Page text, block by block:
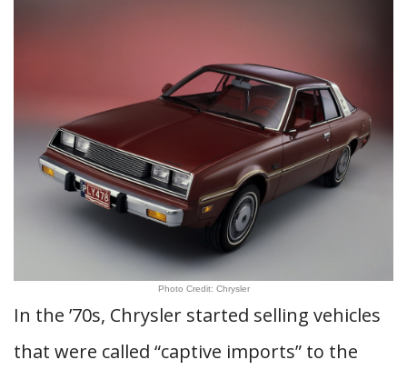
Photo Credit: Chrysler
In the ’70s, Chrysler started selling vehicles
that were called “captive imports” to the